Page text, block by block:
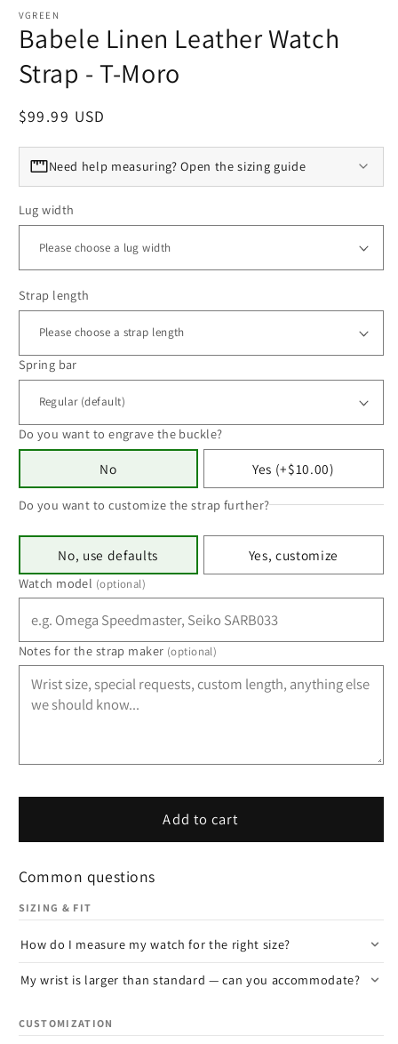
VGREEN
Babele Linen Leather Watch
Strap - T-Moro
Regular price
$99.99 USD
Need help measuring? Open the sizing guide
Lug width
Strap length
Spring bar
Do you want to engrave the buckle?
No Yes (+$10.00)
Do you want to customize the strap further?
No, use defaults Yes, customize
Watch model (optional)
Notes for the strap maker (optional)
Add to cart
Common questions
SIZING & FIT
How do I measure my watch for the right size?
My wrist is larger than standard — can you accommodate?
CUSTOMIZATION